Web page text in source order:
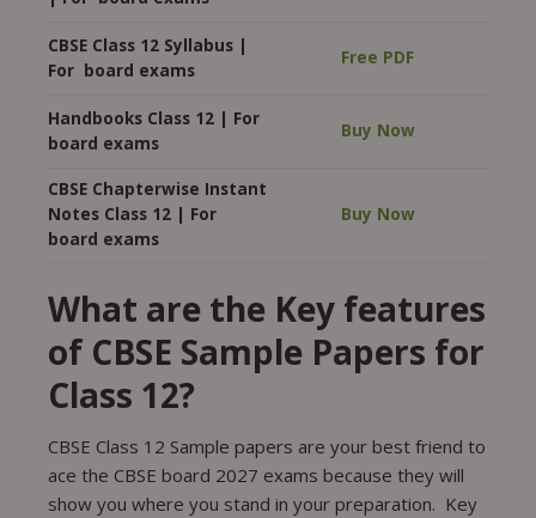
CBSE Class 12 Syllabus |
For board exams
Free PDF
Handbooks Class 12 | For
board exams
Buy Now
CBSE Chapterwise Instant
Notes Class 12 | For
board exams
Buy Now
What are the Key features
of CBSE Sample Papers for
Class 12?
CBSE Class 12 Sample papers are your best friend to
ace the CBSE board 2027 exams because they will
show you where you stand in your preparation. Key